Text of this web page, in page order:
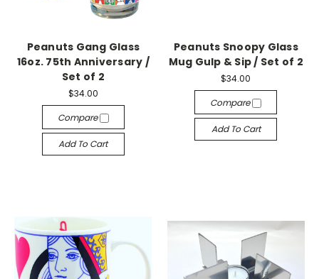
Peanuts Gang Glass
16oz. 75th Anniversary /
Set of 2
$34.00
Compare
Add To Cart
Peanuts Snoopy Glass
Mug Gulp & Sip / Set of 2
$34.00
Compare
Add To Cart